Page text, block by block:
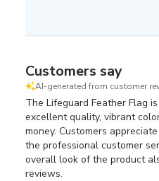
Customers say
AI-generated from customer
The Lifeguard Feather Flag
excellent quality, vibrant
money. Customers
the professional customer
overall look of the product
reviews.